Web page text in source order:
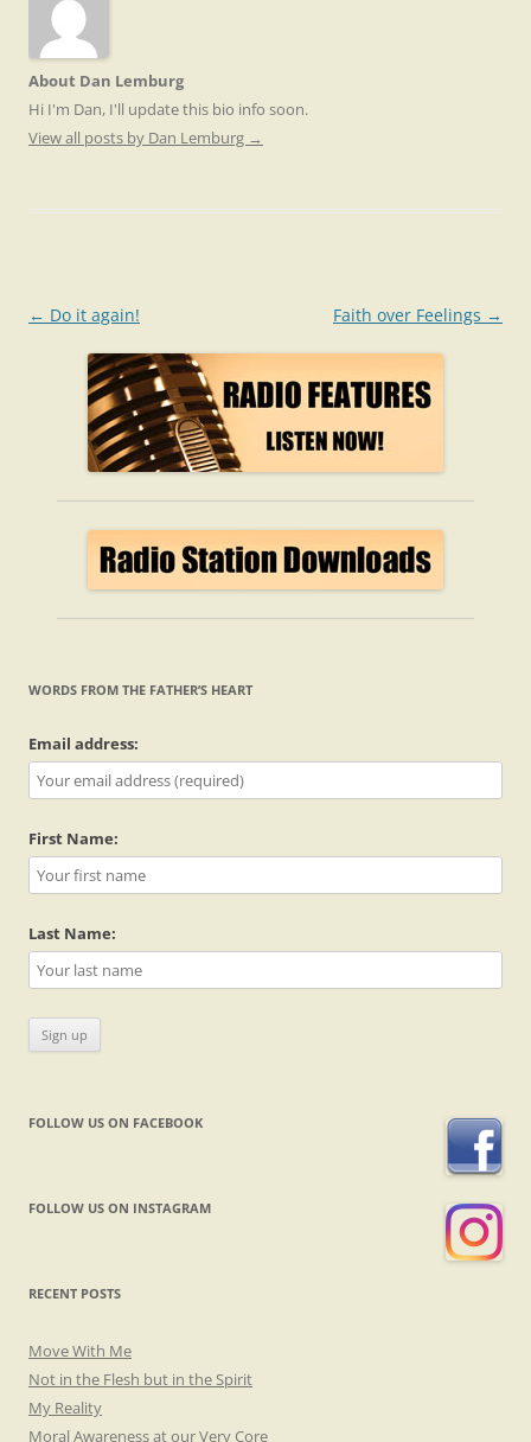
About Dan Lemburg
Hi I'm Dan, I'll update this bio info soon.
View all posts by Dan Lemburg →
Post
navigation
← Do it again! Faith over Feelings →
WORDS FROM THE FATHER’S HEART
Email address:
First Name:
Last Name:
FOLLOW US ON FACEBOOK
FOLLOW US ON INSTAGRAM
RECENT POSTS
Move With Me
Not in the Flesh but in the Spirit
My Reality
Moral Awareness at our Very Core